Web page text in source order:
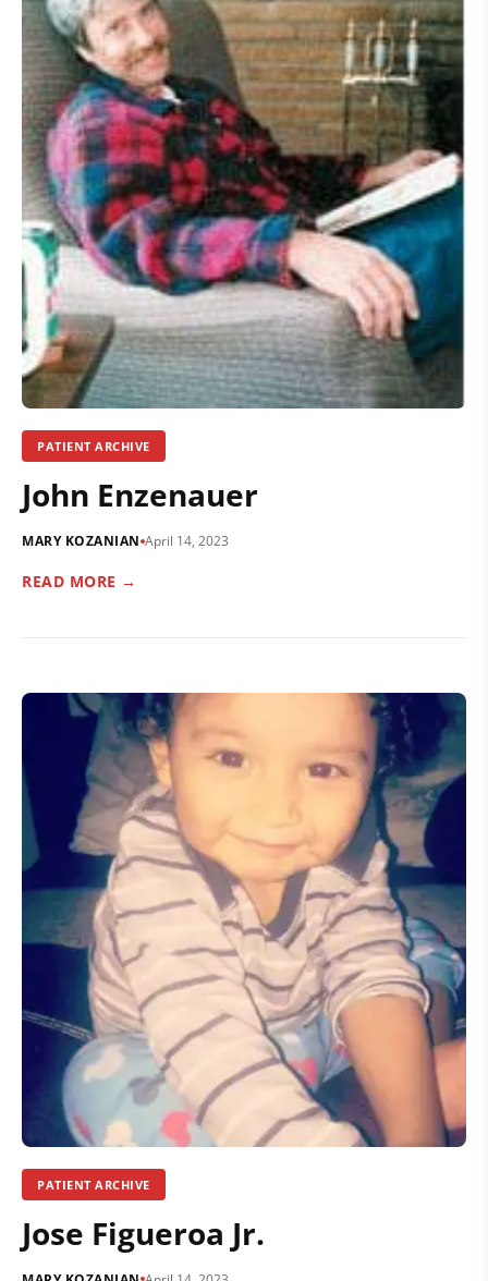
PATIENT ARCHIVE
John Enzenauer
MARY KOZANIAN April 14, 2023
READ MORE →
PATIENT ARCHIVE
Jose Figueroa Jr.